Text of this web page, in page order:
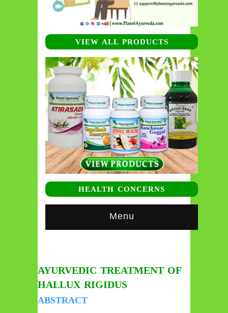
VIEW ALL PRODUCTS
HEALTH CONCERNS
Menu
AYURVEDIC TREATMENT OF
HALLUX RIGIDUS
ABSTRACT